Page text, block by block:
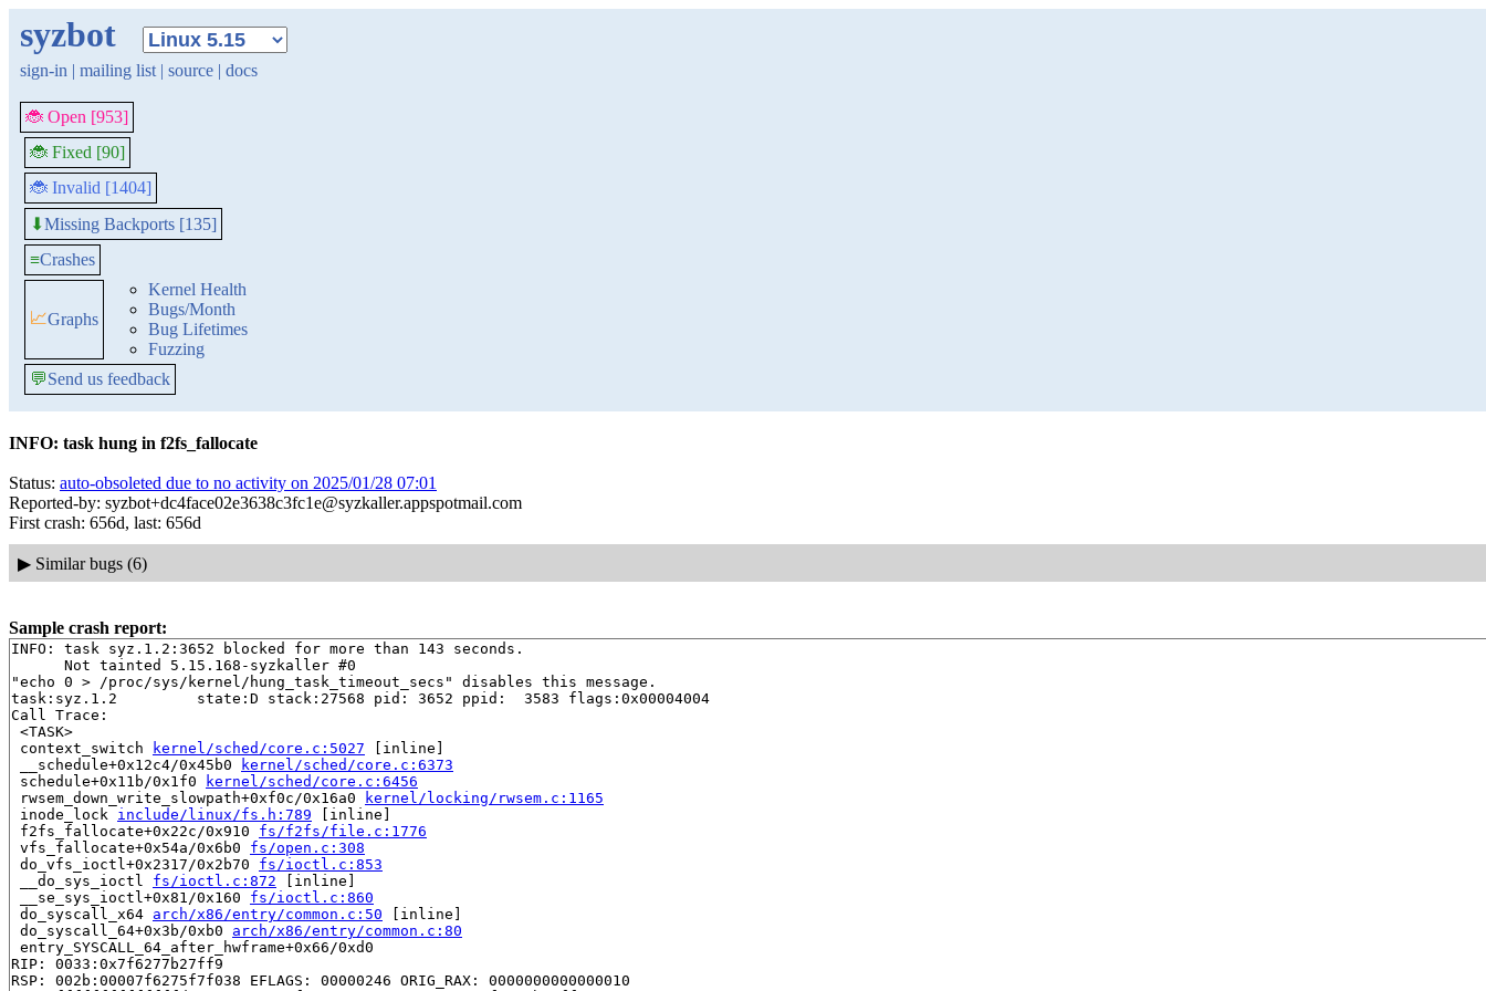
syzbot
sign-in | mailing list | source | docs
🐞 Open [953]
🐞 Fixed [90]
🐞 Invalid [1404]
⬇Missing Backports [135]
≡Crashes
📈Graphs
Kernel Health
Bugs/Month
Bug Lifetimes
Fuzzing
💬Send us feedback
INFO: task hung in f2fs_fallocate
Status: auto-obsoleted due to no activity on 2025/01/28 07:01
Reported-by: syzbot+dc4face02e3638c3fc1e@syzkaller.appspotmail.com
First crash: 656d, last: 656d
▶ Similar bugs (6)
Sample crash report:
INFO: task syz.1.2:3652 blocked for more than 143 seconds.
      Not tainted 5.15.168-syzkaller #0
"echo 0 > /proc/sys/kernel/hung_task_timeout_secs" disables this message.
task:syz.1.2         state:D stack:27568 pid: 3652 ppid:  3583 flags:0x00004004
Call Trace:
<TASK>
context_switch
kernel/sched/core.c:5027 [inline]
__schedule+0x12c4/0x45b0
kernel/sched/core.c:6373
schedule+0x11b/0x1f0
kernel/sched/core.c:6456
rwsem_down_write_slowpath+0xf0c/0x16a0
kernel/locking/rwsem.c:1165
inode_lock include/linux/fs.h:789 [inline]
f2fs_fallocate+0x22c/0x910 fs/f2fs/file.c:1776
vfs_fallocate+0x54a/0x6b0 fs/open.c:308
do_vfs_ioctl+0x2317/0x2b70 fs/ioctl.c:853
__do_sys_ioctl fs/ioctl.c:872 [inline]
__se_sys_ioctl+0x81/0x160 fs/ioctl.c:860
do_syscall_x64 arch/x86/entry/common.c:50 [inline]
do_syscall_64+0x3b/0xb0 arch/x86/entry/common.c:80
entry_SYSCALL_64_after_hwframe+0x66/0xd0
RIP: 0033:0x7f6277b27ff9
RSP: 002b:00007f6275f7f038 EFLAGS: 00000246 ORIG_RAX: 0000000000000010